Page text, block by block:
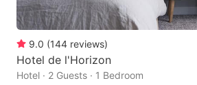
9.0 (144 reviews)
Hotel de l'Horizon
Hotel · 2 Guests · 1 Bedroom